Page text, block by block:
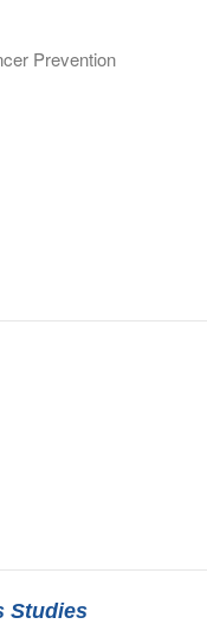
Prevention
Studies